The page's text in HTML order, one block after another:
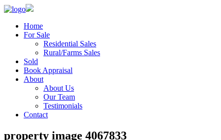
Home
For Sale
Residential Sales
Rural/Farms Sales
Sold
Book Appraisal
About
About Us
Our Team
Testimonials
Contact
property image 4067833